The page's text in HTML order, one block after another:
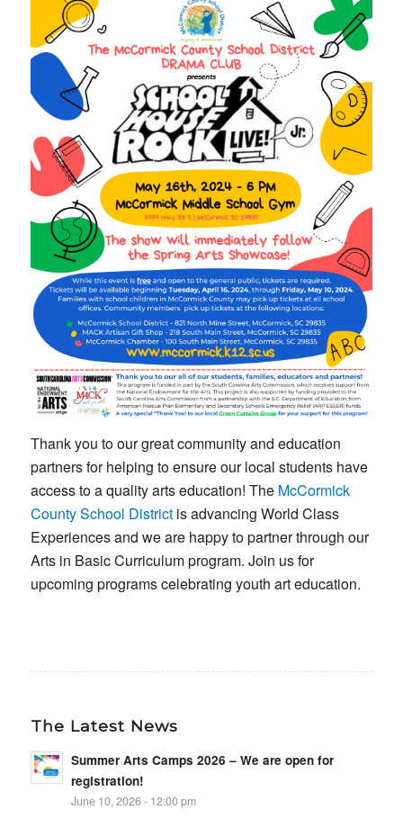
Thank you to our great community and education
partners for helping to ensure our local students have
access to a quality arts education! The McCormick
County School Districtis advancing World Class
Experiences and we are happy to partner through our
Arts in Basic Curriculum program. Join us for
upcoming programs celebrating youth art education.
The Latest News
Summer Arts Camps 2026 – We are open for
registration!
June 10, 2026 - 12:00 pm